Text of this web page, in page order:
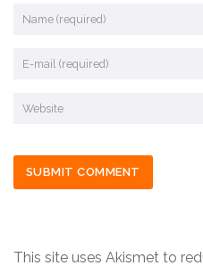
This site uses Akismet to